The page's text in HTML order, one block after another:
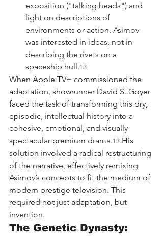
exposition ("talking heads") and
light on descriptions of
environments or action. Asimov
was interested in ideas, not in
describing the rivets on a
spaceship hull.13
When Apple TV+ commissioned the
adaptation, showrunner David S. Goyer
faced the task of transforming this dry,
episodic, intellectual history into a
cohesive, emotional, and visually
spectacular premium drama.13 His
solution involved a radical restructuring
of the narrative, effectively remixing
Asimov’s concepts to fit the medium of
modern prestige television. This
required not just adaptation, but
invention.
The Genetic Dynasty: